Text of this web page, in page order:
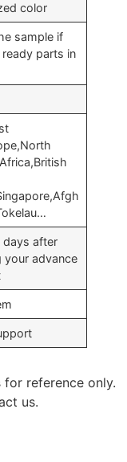
color
sample if
parts in
after
your advance
reference only.
us.